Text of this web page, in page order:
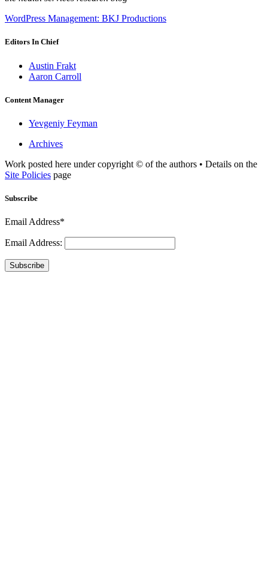
WordPress Management: BKJ Productions
Editors In Chief
Austin Frakt
Aaron Carroll
Content Manager
Yevgeniy Feyman
Archives
Work posted here under copyright © of the authors • Details on the
Site Policies page
Subscribe
Email Address*
Email Address:
Subscribe